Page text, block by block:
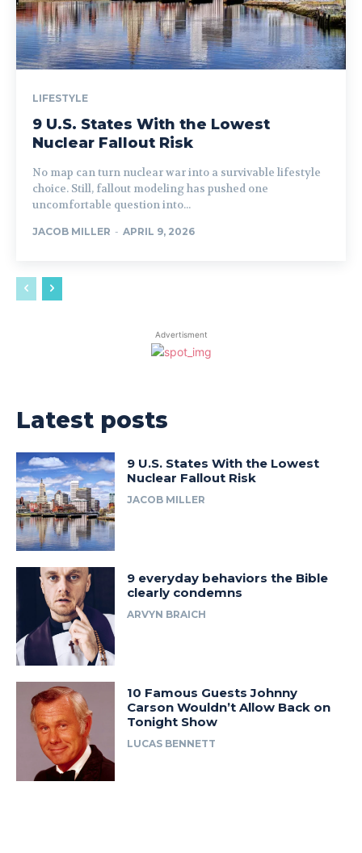
LIFESTYLE
9 U.S. States With the Lowest
Nuclear Fallout Risk
No map can turn nuclear war into a survivable lifestyle
choice. Still, fallout modeling has pushed one
uncomfortable question into...
JACOB MILLER - APRIL 9, 2026
Advertisment
Latest posts
9 U.S. States With the Lowest
Nuclear Fallout Risk
JACOB MILLER
9 everyday behaviors the Bible
clearly condemns
ARVYN BRAICH
10 Famous Guests Johnny
Carson Wouldn’t Allow Back on
Tonight Show
LUCAS BENNETT